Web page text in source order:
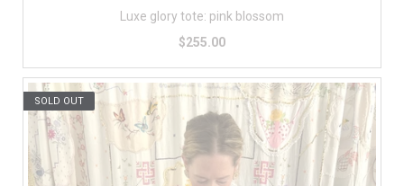
Luxe glory tote: pink blossom
$255.00
SOLD OUT